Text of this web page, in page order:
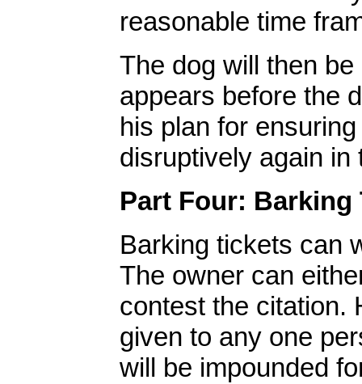
reasonable time
The dog will then
appears before the
his plan for
disruptively again in
Part Four: Barking
Barking tickets can
The owner can
contest the citation.
given to any one
will be impounded